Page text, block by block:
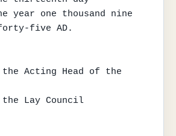
year one thousand nine
five AD.
Acting Head of the
Lay Council